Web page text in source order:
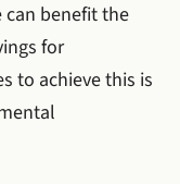
can benefit the
for
to achieve this is